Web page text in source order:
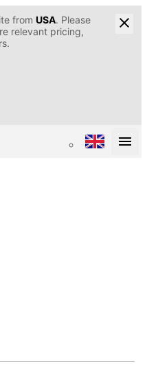
from USA. Please
relevant pricing,